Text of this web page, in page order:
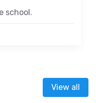
school.
View all